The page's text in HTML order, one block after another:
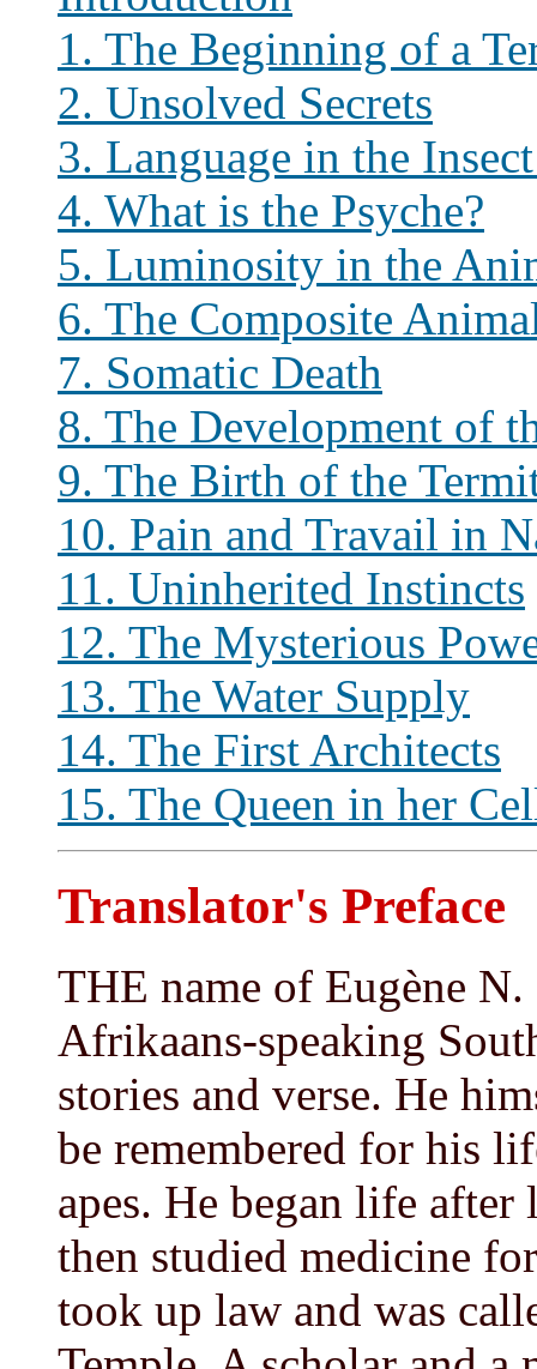
1. The Beginning of a
2. Unsolved Secrets
3. Language in the
4. What is the Psyche?
5. Luminosity in the
6. The Composite
7. Somatic Death
8. The Development of
9. The Birth of the
10. Pain and Travail in
11. Uninherited Instincts
12. The Mysterious
13. The Water Supply
14. The First Architects
15. The Queen in her
Translator's Preface
THE name of Eugène
Afrikaans-speaking
stories and verse. He
be remembered for his
apes. He began life
then studied medicine
took up law and was